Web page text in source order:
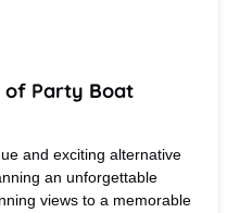
of Party Boat
and exciting alternative
an unforgettable
views to a memorable